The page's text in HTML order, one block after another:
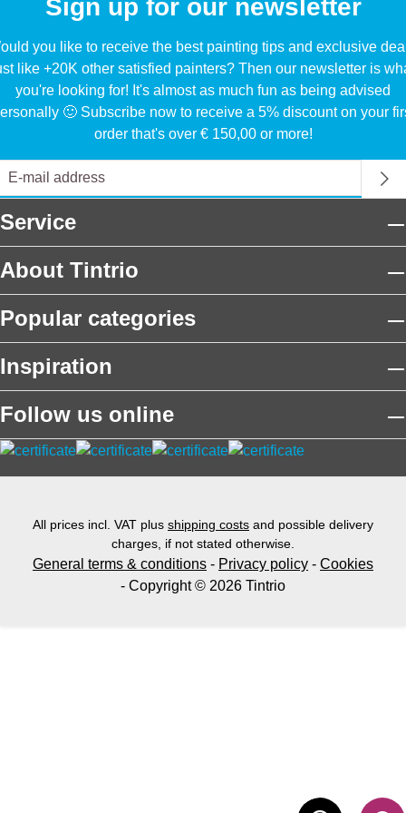
Sign up for our newsletter
you like to receive the best painting tips and exclusive
like +20K other satisfied painters? Then our newsletter is
you're looking for! It's almost as much fun as being advised
🙂 Subscribe now to receive a 5% discount on your
order that's over € 150,00 or more!
Service
About Tintrio
Popular categories
Inspiration
Follow us online
All prices incl. VAT plus shipping costs and possible delivery
charges, if not stated otherwise.
General terms & conditions - Privacy policy - Cookies
- Copyright © 2026 Tintrio